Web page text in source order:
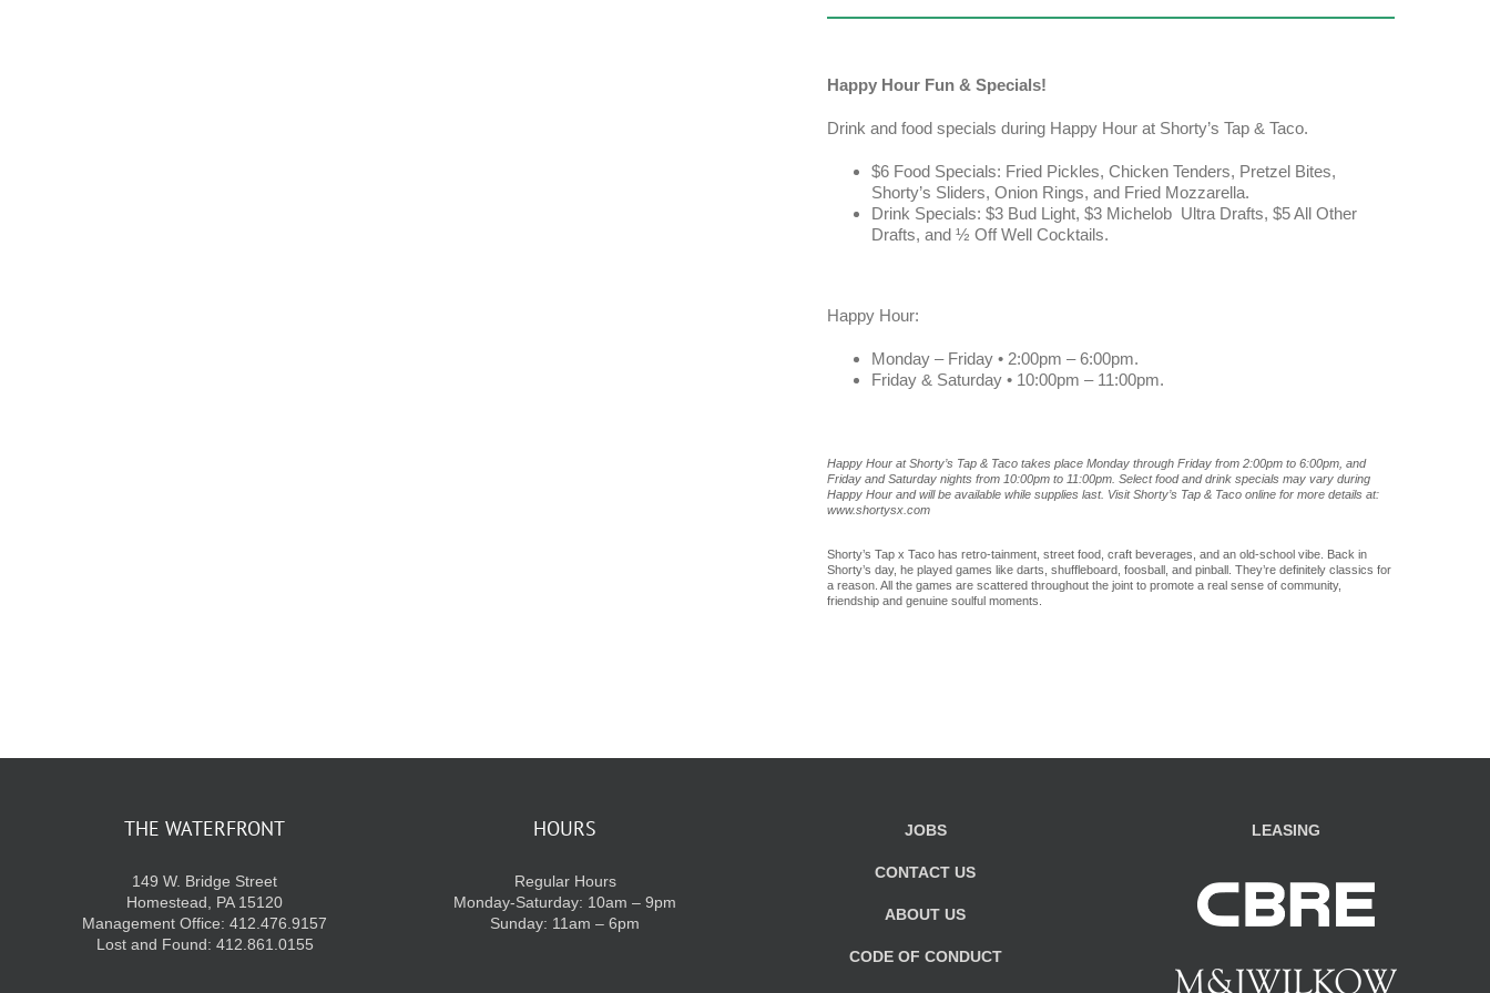
Happy Hour Fun & Specials!
Drink and food specials during Happy Hour at Shorty’s Tap & Taco.
$6 Food Specials: Fried Pickles, Chicken Tenders, Pretzel Bites,
Shorty’s Sliders, Onion Rings, and Fried Mozzarella.
Drink Specials: $3 Bud Light, $3 Michelob Ultra Drafts, $5 All Other
Drafts, and ½ Off Well Cocktails.
Happy Hour:
Monday – Friday • 2:00pm – 6:00pm.
Friday & Saturday • 10:00pm – 11:00pm.
Happy Hour at Shorty’s Tap & Taco takes place Monday through Friday from 2:00pm to 6:00pm, and
Friday and Saturday nights from 10:00pm to 11:00pm. Select food and drink specials may vary during
Happy Hour and will be available while supplies last. Visit Shorty’s Tap & Taco online for more details at:
www.shortysx.com
Shorty’s Tap x Taco has retro-tainment, street food, craft beverages, and an old-school vibe. Back in
Shorty’s day, he played games like darts, shuffleboard, foosball, and pinball. They’re definitely classics for
a reason. All the games are scattered throughout the joint to promote a real sense of community,
friendship and genuine soulful moments.
THE WATERFRONT
149 W. Bridge Street
Homestead, PA 15120
Management Office: 412.476.9157
Lost and Found: 412.861.0155
HOURS
Regular Hours
Monday-Saturday: 10am – 9pm
Sunday: 11am – 6pm
JOBS
CONTACT US
ABOUT US
CODE OF CONDUCT
LEASING